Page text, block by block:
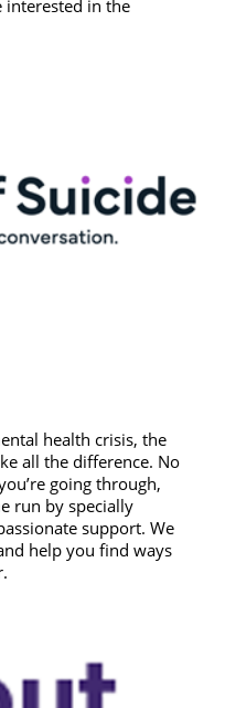
interested in the
health crisis, the
all the difference. No
going through,
run by specially
support. We
help you find ways